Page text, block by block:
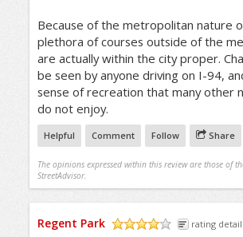
Because of the metropolitan nature
plethora of courses outside of the
are actually within the city proper.
be seen by anyone driving on I-94,
sense of recreation that many other
do not enjoy.
Helpful Comment Follow Share
The opinions expressed within this review are those of
StreetAdvisor.
Regent Park rating